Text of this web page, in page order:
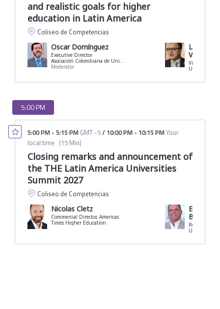
and realistic goals for higher
education in Latin America
Coliseo de Competencias
Oscar Domínguez
Executive Director
Asociación Colombiana de Universidades
Moderator
Luis
Viquez
5:00 PM
5:00 PM - 5:15 PM GMT -5/ 10:00 PM - 10:15 PMYour
local time (15 Min)
Closing remarks and announcement of
the THE Latin America Universities
Summit 2027
Coliseo de Competencias
Nicolas Cletz
Commercial Director, Americas
Times Higher Education
Eduardo
Borrero
Rector
University of